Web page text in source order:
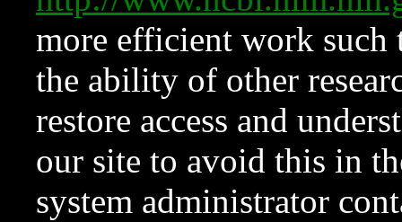
more efficient work such
the ability of other
restore access and
our site to avoid this in
system administrator